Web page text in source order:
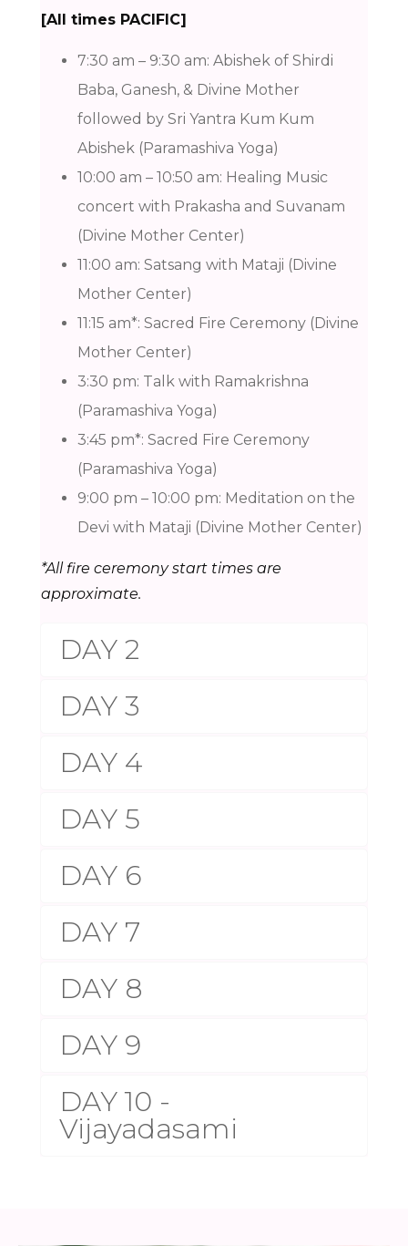
[All times PACIFIC]
7:30 am – 9:30 am: Abishek of Shirdi
Baba, Ganesh, & Divine Mother
followed by Sri Yantra Kum Kum
Abishek (Paramashiva Yoga)
10:00 am – 10:50 am: Healing Music
concert with Prakasha and Suvanam
(Divine Mother Center)
11:00 am: Satsang with Mataji (Divine
Mother Center)
11:15 am*: Sacred Fire Ceremony (Divine
Mother Center)
3:30 pm: Talk with Ramakrishna
(Paramashiva Yoga)
3:45 pm*: Sacred Fire Ceremony
(Paramashiva Yoga)
9:00 pm – 10:00 pm: Meditation on the
Devi with Mataji (Divine Mother Center)
*All fire ceremony start times are
approximate.
DAY 2
DAY 3
DAY 4
DAY 5
DAY 6
DAY 7
DAY 8
DAY 9
DAY 10 -
Vijayadasami